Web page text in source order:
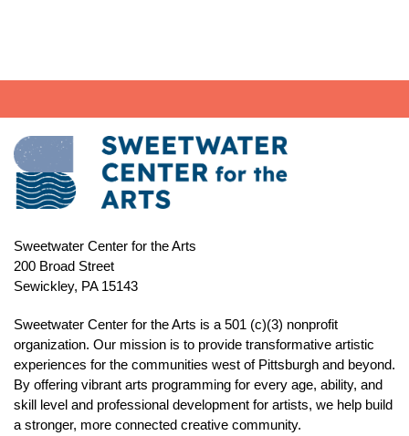
Sweetwater Center for the Arts
200 Broad Street
Sewickley, PA 15143
Sweetwater Center for the Arts is a 501 (c)(3) nonprofit
organization. Our mission is to provide transformative artistic
experiences for the communities west of Pittsburgh and beyond.
By offering vibrant arts programming for every age, ability, and
skill level and professional development for artists, we help build
a stronger, more connected creative community.